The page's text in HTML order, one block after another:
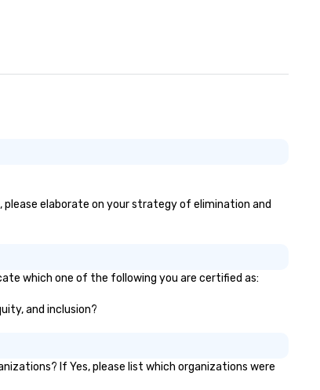
elaborate on your strategy of elimination and
which one of the following you are certified as:
and inclusion?
If Yes, please list which organizations were